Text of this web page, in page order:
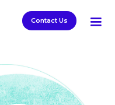
Contact Us